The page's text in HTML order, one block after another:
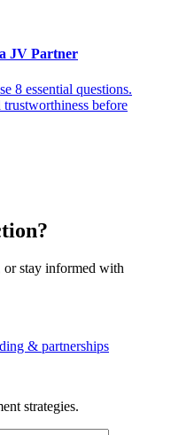
JV Partner
8 essential questions.
before
or stay informed with
& partnerships
strategies.